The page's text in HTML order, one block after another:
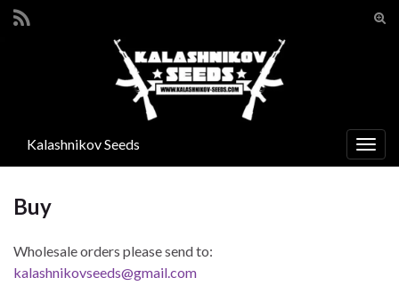
Search for:
Kalashnikov Seeds
Buy
Wholesale orders please send to:
kalashnikovseeds@gmail.com